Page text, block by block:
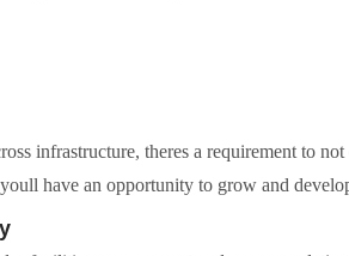
infrastructure, theres a requirement to
have an opportunity to grow and